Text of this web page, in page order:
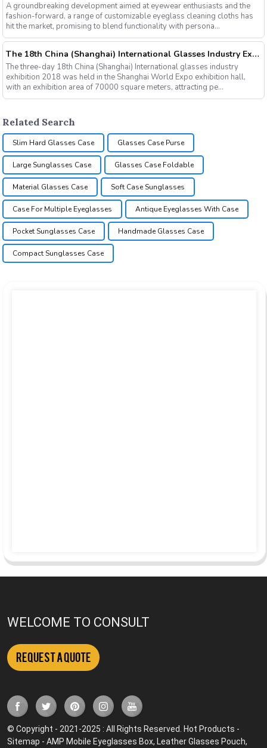
A groundbreaking development aimed at eyewear enthusiasts and the
fashion-forward, a range of customizable eyeglass cleaning cloths has
hit the market, promising to blend functionality with persona...
The 18th China (Shanghai) International Glasses Industry Exhibition
The three-day 18th China (Shanghai) International glasses industry
exhibition 2018 was held in the Shanghai World Expo exhibition hall,
with an exhibition area of 70000 square meters, attracting pe...
Related Search
Slim Hard Glasses Case Glasses Case Purse
Large Sunglasses Case Glasses Case Foldable
Material Glasses Case Soft Case Sunglasses
Case For Multiple Eyeglasses Antique Eyeglasses With Case
Pocket Sunglasses Case Handmade Glasses Case
Compact Sunglasses Case
WELCOME TO CONSULT
Request a Quote
© Copyright - 2021-2025 : All Rights Reserved. Hot Products -
Sitemap -AMP Mobile Eyeglasses Box, Leather Glasses Pouch,